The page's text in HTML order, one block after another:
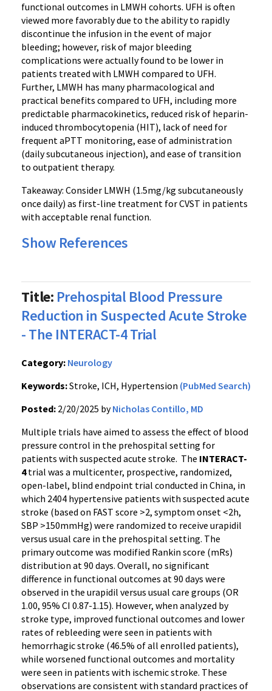
functional outcomes in LMWH cohorts. UFH is often
viewed more favorably due to the ability to rapidly
discontinue the infusion in the event of major
bleeding; however, risk of major bleeding
complications were actually found to be lower in
patients treated with LMWH compared to UFH.
Further, LMWH has many pharmacological and
practical benefits compared to UFH, including more
predictable pharmacokinetics, reduced risk of heparin-
induced thrombocytopenia (HIT), lack of need for
frequent aPTT monitoring, ease of administration
(daily subcutaneous injection), and ease of transition
to outpatient therapy.
Takeaway: Consider LMWH (1.5mg/kg subcutaneously
once daily) as first-line treatment for CVST in patients
with acceptable renal function.
Show References
Title: Prehospital Blood Pressure
Reduction in Suspected Acute Stroke
- The INTERACT-4 Trial
Category: Neurology
Keywords:Stroke, ICH, Hypertension (PubMed Search)
Posted: 2/20/2025 byNicholas Contillo, MD
Multiple trials have aimed to assess the effect of blood
pressure control in the prehospital setting for
patients with suspected acute stroke. The INTERACT-
4trial was a multicenter, prospective, randomized,
open-label, blind endpoint trial conducted in China, in
which 2404 hypertensive patients with suspected acute
stroke (based on FAST score >2, symptom onset <2h,
SBP >150mmHg) were randomized to receive urapidil
versus usual care in the prehospital setting. The
primary outcome was modified Rankin score (mRs)
distribution at 90 days. Overall, no significant
difference in functional outcomes at 90 days were
observed in the urapidil versus usual care groups (OR
1.00, 95% CI 0.87-1.15). However, when analyzed by
stroke type, improved functional outcomes and lower
rates of rebleeding were seen in patients with
hemorrhagic stroke (46.5% of all enrolled patients),
while worsened functional outcomes and mortality
were seen in patients with ischemic stroke. These
observations are consistent with standard practices of